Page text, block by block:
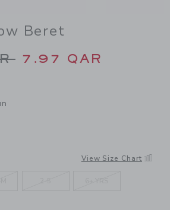
Beret
from 32.00
7.97 QAR
SUN View Size Chart